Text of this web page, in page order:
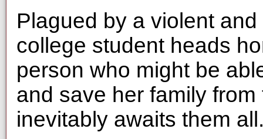
Plagued by a violent
college student heads
person who might be
and save her family
inevitably awaits them